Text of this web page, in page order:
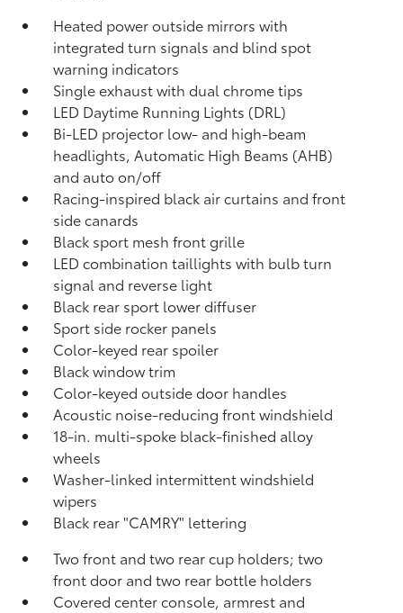
Heated power outside mirrors with
integrated turn signals and blind spot
warning indicators
Single exhaust with dual chrome tips
LED Daytime Running Lights (DRL)
Bi-LED projector low- and high-beam
headlights, Automatic High Beams (AHB)
and auto on/off
Racing-inspired black air curtains and front
side canards
Black sport mesh front grille
LED combination taillights with bulb turn
signal and reverse light
Black rear sport lower diffuser
Sport side rocker panels
Color-keyed rear spoiler
Black window trim
Color-keyed outside door handles
Acoustic noise-reducing front windshield
18-in. multi-spoke black-finished alloy
wheels
Washer-linked intermittent windshield
wipers
Black rear "CAMRY" lettering
Two front and two rear cup holders; two
front door and two rear bottle holders
Covered center console, armrest and